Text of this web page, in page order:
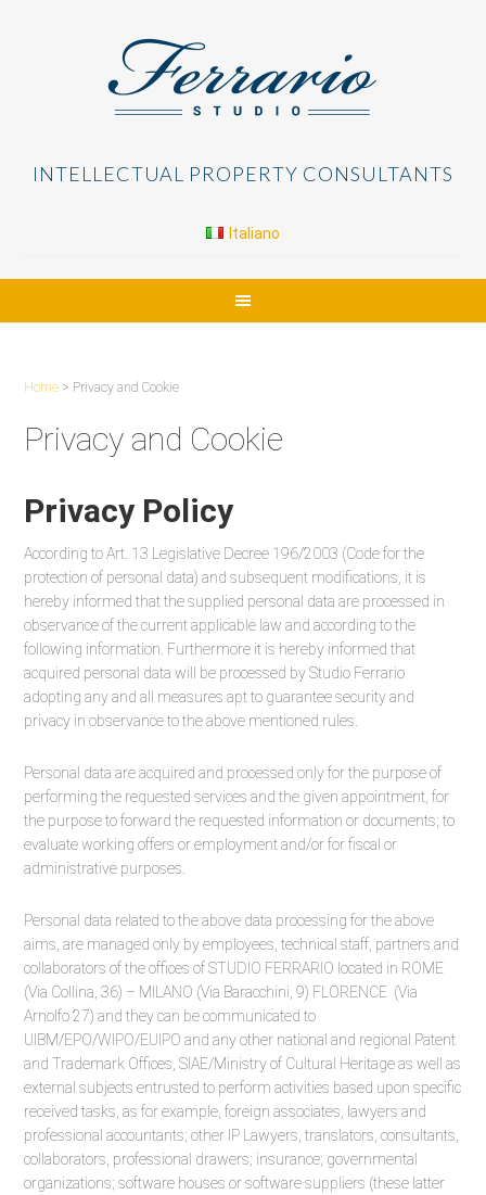
INTELLECTUAL PROPERTY CONSULTANTS
Italiano
Home > Privacy and Cookie
Privacy and Cookie
Privacy Policy
According to Art. 13 Legislative Decree 196/2003 (Code for the
protection of personal data) and subsequent modifications, it is
hereby informed that the supplied personal data are processed in
observance of the current applicable law and according to the
following information. Furthermore it is hereby informed that
acquired personal data will be processed by Studio Ferrario
adopting any and all measures apt to guarantee security and
privacy in observance to the above mentioned rules.
Personal data are acquired and processed only for the purpose of
performing the requested services and the given appointment, for
the purpose to forward the requested information or documents; to
evaluate working offers or employment and/or for fiscal or
administrative purposes.
Personal data related to the above data processing for the above
aims, are managed only by employees, technical staff, partners and
collaborators of the offices of STUDIO FERRARIO located in ROME
(Via Collina, 36) – MILANO (Via Baracchini, 9) FLORENCE (Via
Arnolfo 27) and they can be communicated to
UIBM/EPO/WIPO/EUIPO and any other national and regional Patent
and Trademark Offices, SIAE/Ministry of Cultural Heritage as well as
external subjects entrusted to perform activities based upon specific
received tasks, as for example, foreign associates, lawyers and
professional accountants; other IP Lawyers, translators, consultants,
collaborators, professional drawers; insurance; governmental
organizations; software houses or software suppliers (these latter